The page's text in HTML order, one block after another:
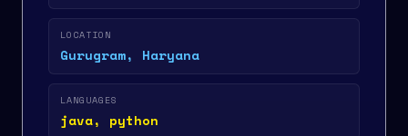
LOCATION
Gurugram, Haryana
LANGUAGES
java, python